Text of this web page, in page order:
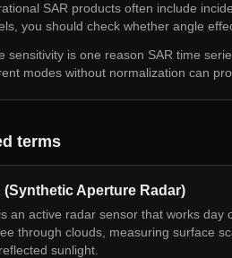
SAR products often include
you should check whether angle
sensitivity is one reason SAR time
modes without normalization can
terms
(Synthetic Aperture Radar)
an active radar sensor that works day
through clouds, measuring surface
sunlight.